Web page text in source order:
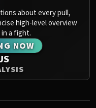
about every pull,
high-level overview
a fight.
NOW